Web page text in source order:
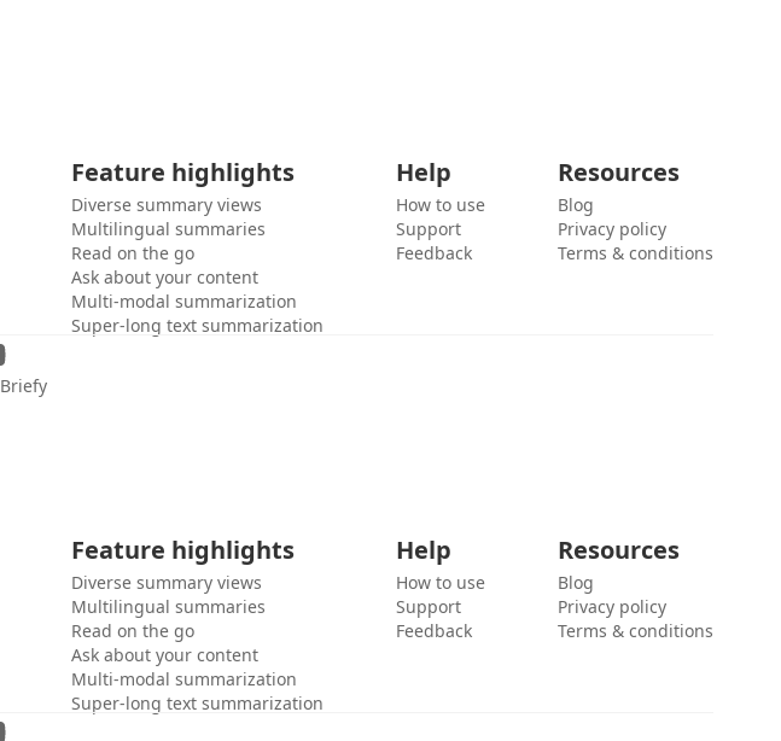
Feature highlights
Diverse summary views
Multilingual summaries
Read on the go
Ask about your content
Multi-modal summarization
Super-long text summarization
Help
How to use
Support
Feedback
Resources
Blog
Privacy policy
Terms & conditions
Briefy
Feature highlights
Diverse summary views
Multilingual summaries
Read on the go
Ask about your content
Multi-modal summarization
Super-long text summarization
Help
How to use
Support
Feedback
Resources
Blog
Privacy policy
Terms & conditions